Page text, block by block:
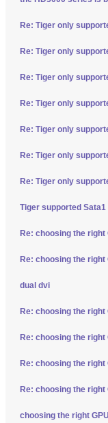
Re: Tiger only
Re: Tiger only
Re: Tiger only
Re: Tiger only
Re: Tiger only
Re: Tiger only
Re: Tiger only
Tiger supported
Re: choosing the right
Re: choosing the right
dual dvi
Re: choosing the
Re: choosing the
Re: choosing the
Re: choosing the
choosing the right